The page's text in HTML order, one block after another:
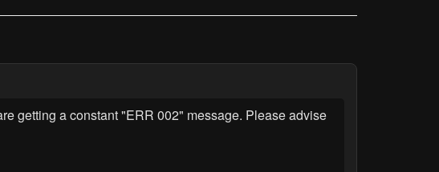
getting a constant "ERR 002" message. Please advise